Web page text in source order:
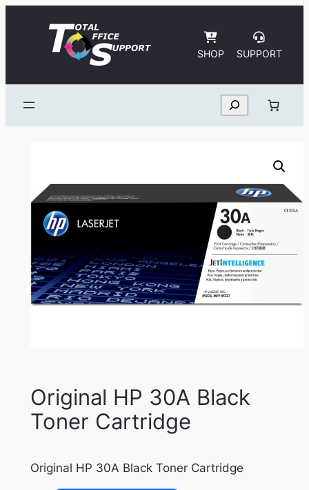
SHOP SUPPORT
Search
Original HP 30A Black
Toner Cartridge
Original HP 30A Black Toner Cartridge